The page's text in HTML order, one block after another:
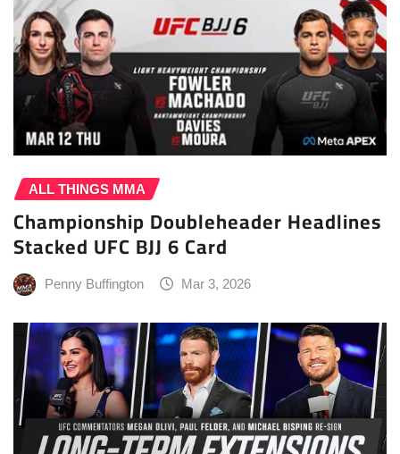
ALL THINGS MMA
Championship Doubleheader Headlines
Stacked UFC BJJ 6 Card
Penny Buffington Mar 3, 2026